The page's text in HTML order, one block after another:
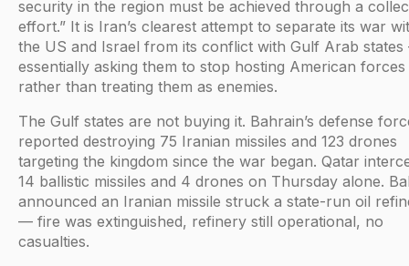
security in the region must be achieved through a
effort.” It is Iran’s clearest attempt to separate its war
the US and Israel from its conflict with Gulf Arab
essentially asking them to stop hosting American forces
rather than treating them as enemies.
The Gulf states are not buying it. Bahrain’s defense
reported destroying 75 Iranian missiles and 123 drones
targeting the kingdom since the war began. Qatar
14 ballistic missiles and 4 drones on Thursday alone.
announced an Iranian missile struck a state-run oil
— fire was extinguished, refinery still operational, no
casualties.